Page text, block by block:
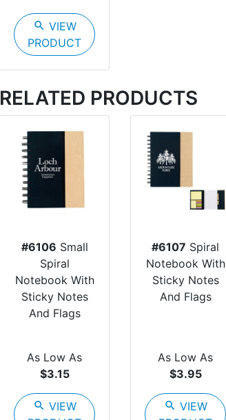
search VIEW
PRODUCT
RELATED PRODUCTS
#6106 Small
Spiral
Notebook With
Sticky Notes
And Flags
As Low As
$3.15
search VIEW
#6107 Spiral
Notebook With
Sticky Notes
And Flags
As Low As
$3.95
search VIEW